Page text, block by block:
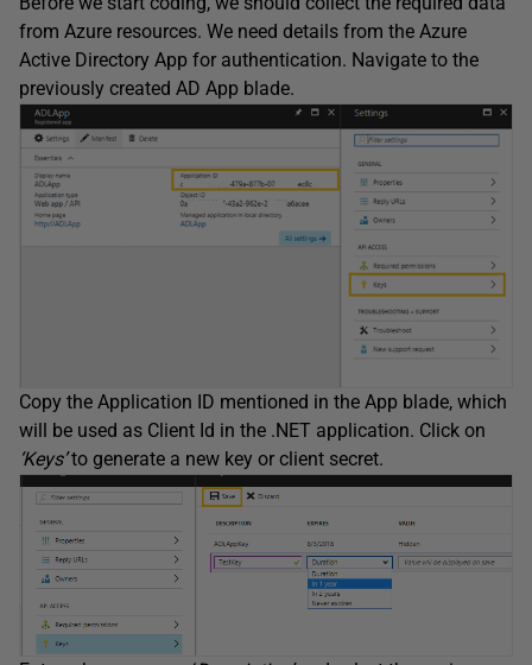
from Azure resources. We need details from the Azure
Active Directory App for authentication. Navigate to the
previously created AD App blade.
Copy the Application ID mentioned in the App blade, which
will be used as Client Id in the .NET application. Click on
‘Keys’to generate a new key or client secret.